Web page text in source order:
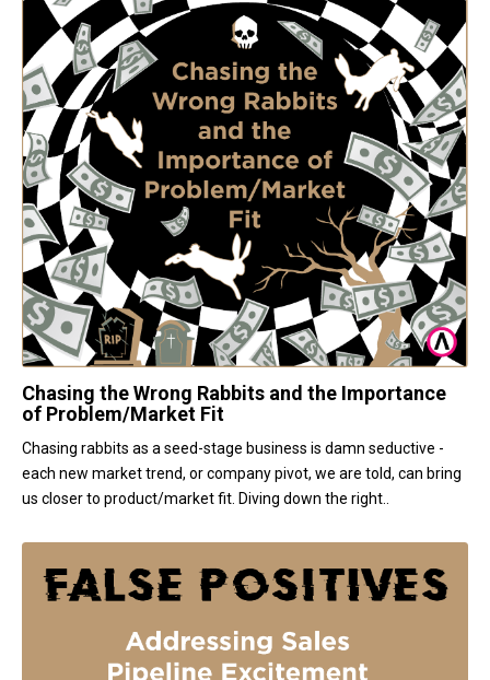
Chasing the Wrong Rabbits and the Importance
of Problem/Market Fit
Chasing rabbits as a seed-stage business is damn seductive -
each new market trend, or company pivot, we are told, can bring
us closer to product/market fit. Diving down the right..